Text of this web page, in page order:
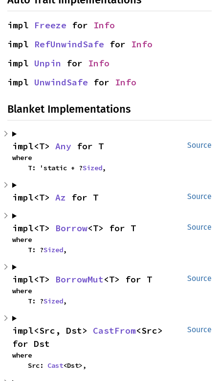
impl Freeze for Info
impl RefUnwindSafe for Info
impl Unpin for Info
impl UnwindSafe for Info
Blanket Implementations
Source
impl<T> Any for T
where
    T: 'static + ?
Sized,
Source
impl<T> Az for T
Source
impl<T> Borrow<T> for T
where
    T: ?
Sized,
Source
impl<T> BorrowMut<T> for T
where
    T: ?
Sized,
Source
impl<Src, Dst> CastFrom<Src>
for Dst
where
    Src:
Cast<Dst>,